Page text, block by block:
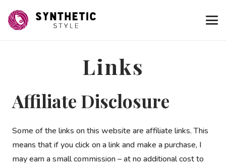
Links
Affiliate Disclosure
Some of the links on this website are affiliate links. This
means that if you click on a link and make a purchase, I
may earn a small commission – at no additional cost to